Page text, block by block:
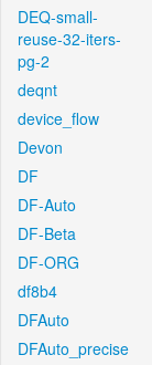
DEQ-small-
reuse-32-iters-
pg-2
deqnt
device_flow
Devon
DF
DF-Auto
DF-Beta
DF-ORG
df8b4
DFAuto
DFAuto_precise